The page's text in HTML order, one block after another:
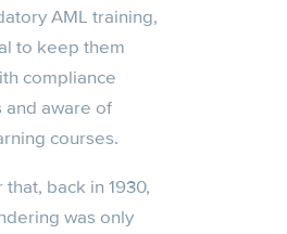
AML training,
to keep them
compliance
and aware of
courses.
back in 1930,
was only